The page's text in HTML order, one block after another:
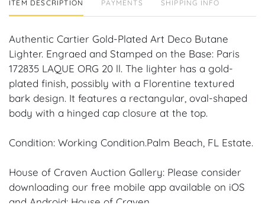
ITEM DESCRIPTION PAYMENTS SHIPPING INFO
Authentic Cartier Gold-Plated Art Deco Butane
Lighter. Engraed and Stamped on the Base: Paris
172835 LAQUE ORG 20 ll. The lighter has a gold-
plated finish, possibly with a Florentine textured
bark design. It features a rectangular, oval-shaped
body with a hinged cap closure at the top.
Condition: Working Condition.Palm Beach, FL Estate.
House of Craven Auction Gallery: Please consider
downloading our free mobile app available on iOS
and Android: House of Craven.